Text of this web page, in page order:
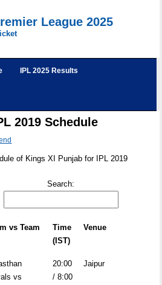
League 2025
IPL 2025 Results
2019 Schedule
of Kings XI Punjab for IPL 2019
Search:
vs Team
Time
(IST)
Venue
vs
20:00
/ 8:00
Jaipur